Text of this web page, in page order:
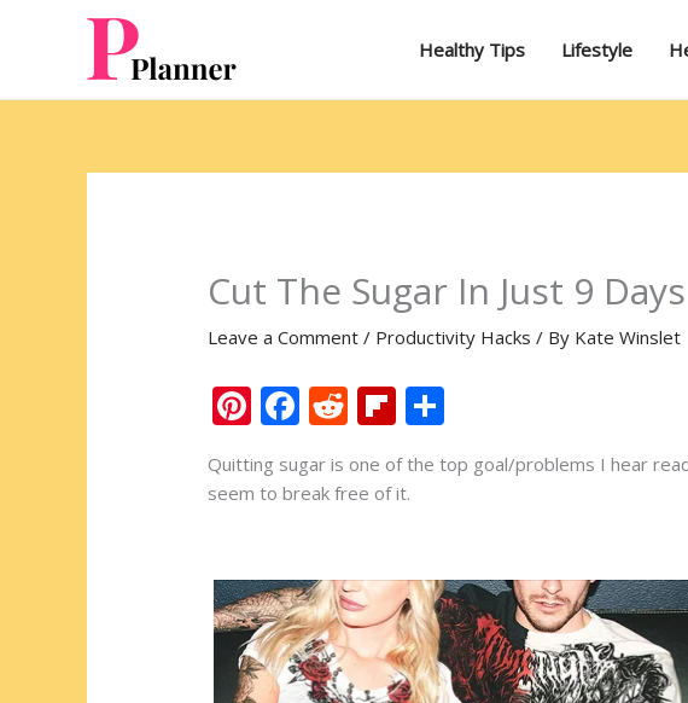
Healthy Tips Lifestyle
Cut The Sugar In Just 9 Days
Leave a Comment / Productivity Hacks / By Kate Winslet
Pi
er
F
e
o
k
R
d
Fli
p
b
d
ar
Quitting sugar is one of the top goal/problems I hear
seem to break free of it.